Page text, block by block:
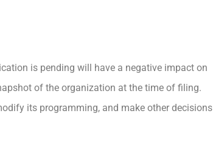
is pending will have a negative impact on
of the organization at the time of filing.
its programming, and make other decisions